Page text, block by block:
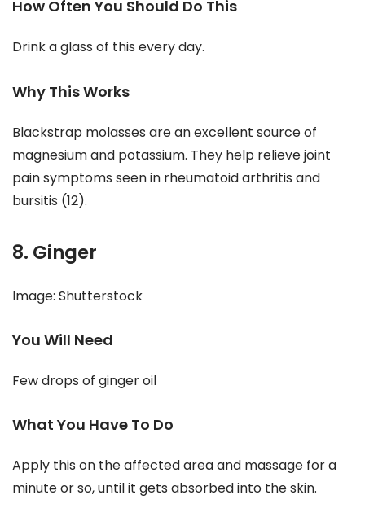
How Often You Should Do This
Drink a glass of this every day.
Why This Works
Blackstrap molasses are an excellent source of
magnesium and potassium. They help relieve joint
pain symptoms seen in rheumatoid arthritis and
bursitis (12).
8. Ginger
Image: Shutterstock
You Will Need
Few drops of ginger oil
What You Have To Do
Apply this on the affected area and massage for a
minute or so, until it gets absorbed into the skin.